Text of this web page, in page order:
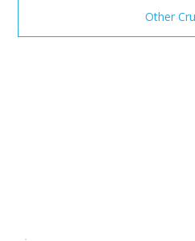
Other